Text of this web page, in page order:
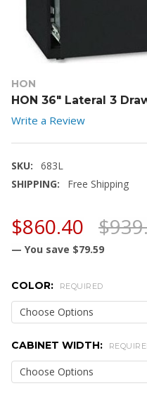
HON
HON 36" Lateral 3
Write a Review
SKU:
683L
SHIPPING:
Free Shipping
$860.40
— You save $79.59
COLOR: REQUIRED
CABINET WIDTH: